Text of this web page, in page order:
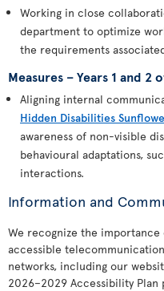
Working in close
department to optimize
the requirements
Measures – Years 1 and
Aligning internal
Hidden Disabilities
awareness of non-visible
behavioural adaptations,
interactions.
Information and
We recognize the
accessible
networks, including our
2026–2029 Accessibility Plan